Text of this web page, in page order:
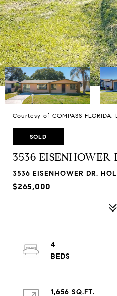
Courtesy of COMPASS FLORIDA,
SOLD
3536 EISENHOWER
3536 EISENHOWER DR,
$265,000
4
1,656 SQ.FT.